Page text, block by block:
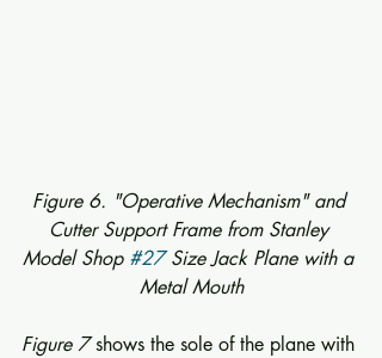
Figure 6. "Operative Mechanism" and
Cutter Support Frame from Stanley
Model Shop #27 Size Jack Plane with a
Metal Mouth
Figure 7 shows the sole of the plane with